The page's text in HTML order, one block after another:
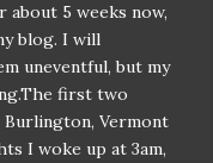
about 5 weeks now,
blog. I will
uneventful, but my
first two
Burlington, Vermont
I woke up at 3am,